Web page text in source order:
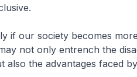
if our society becomes
not only entrench the
also the advantages faced